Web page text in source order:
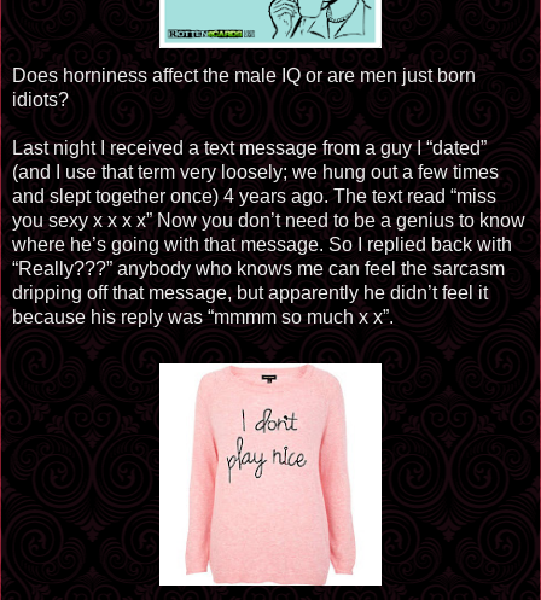
Does horniness affect the male IQ or are men just born
idiots?
Last night I received a text message from a guy I “dated”
(and I use that term very loosely; we hung out a few times
and slept together once) 4 years ago. The text read “miss
you sexy x x x x” Now you don’t need to be a genius to know
where he’s going with that message. So I replied back with
“Really???” anybody who knows me can feel the sarcasm
dripping off that message, but apparently he didn’t feel it
because his reply was “mmmm so much x x”.